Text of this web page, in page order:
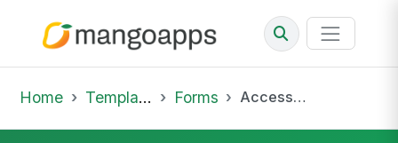
Home Template Library Forms Access Provisioning Request and Approval Form